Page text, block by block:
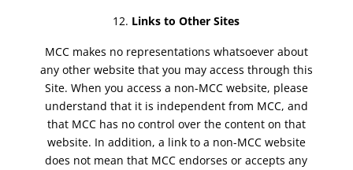
Links to Other Sites
MCC makes no representations whatsoever about
any other website that you may access through this
Site. When you access a non-MCC website, please
understand that it is independent from MCC, and
that MCC has no control over the content on that
website. In addition, a link to a non-MCC website
does not mean that MCC endorses or accepts any